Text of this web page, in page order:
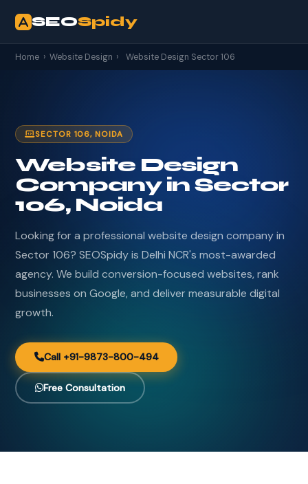
SEOSpidy
Home › Website Design › Website Design Sector 106
SECTOR 106, NOIDA
Website Design
Company in Sector
106, Noida
Looking for a professional website design company in
Sector 106? SEOSpidy is Delhi NCR's most-awarded
agency. We build conversion-focused websites, rank
businesses on Google, and deliver measurable digital
growth.
Call +91-9873-800-494
Free Consultation